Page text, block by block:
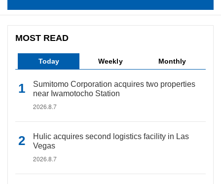
MOST READ
Today Weekly Monthly
Sumitomo Corporation acquires two properties
near Iwamotocho Station
2026.8.7
Hulic acquires second logistics facility in Las
Vegas
2026.8.7